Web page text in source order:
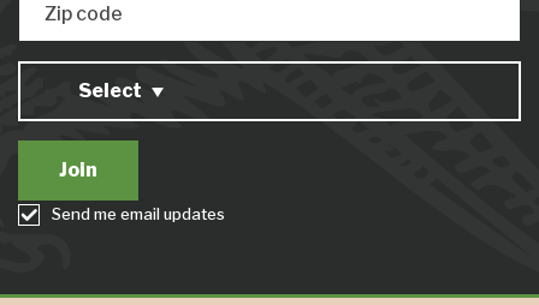
Zip code
Select
Send me email updates